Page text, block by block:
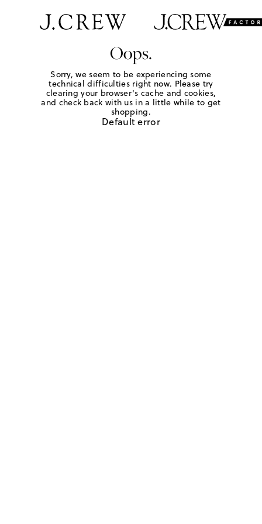
Oops.
Sorry, we seem to be experiencing some
technical difficulties right now. Please try
clearing your browser's cache and cookies,
and check back with us in a little while to get
shopping.
Default error